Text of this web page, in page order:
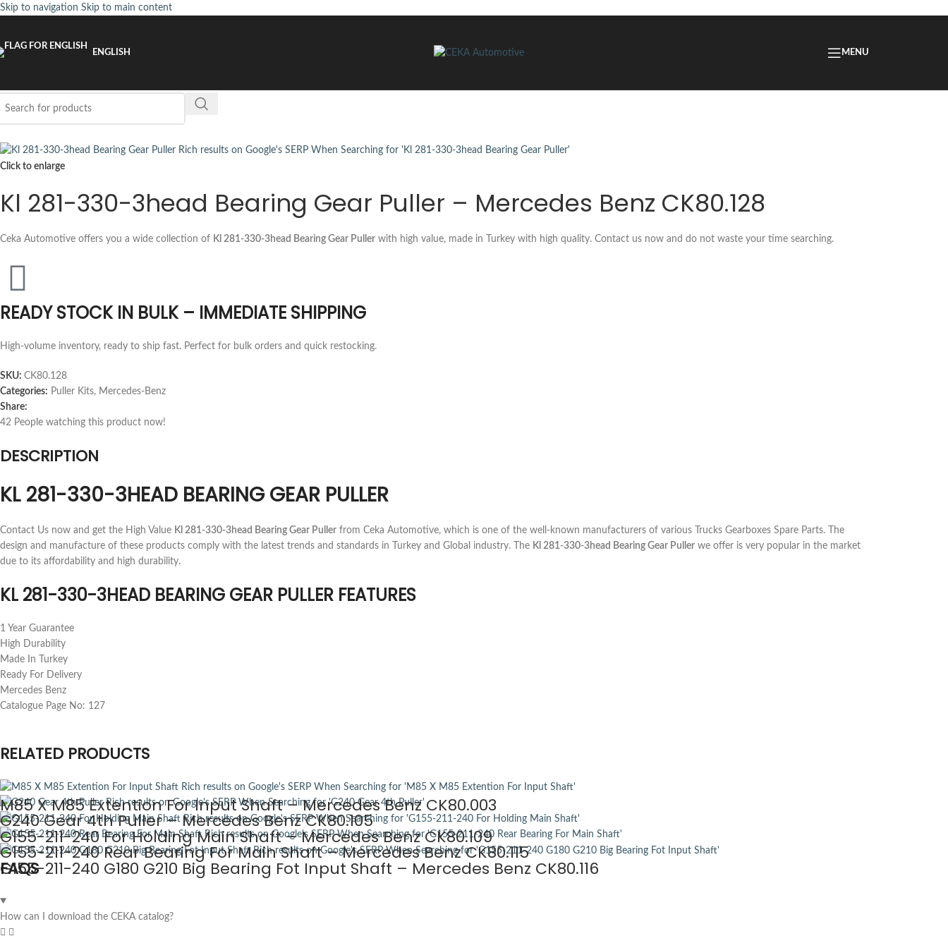
Skip to navigation Skip to main content
ENGLISH MENU
Click to enlarge
Kl 281-330-3head Bearing Gear Puller – Mercedes Benz CK80.128
Ceka Automotive offers you a wide collection of Kl 281-330-3head Bearing Gear Puller with high value, made in Turkey with high quality. Contact us now and do not waste your time searching.
READY STOCK IN BULK – IMMEDIATE SHIPPING
High-volume inventory, ready to ship fast. Perfect for bulk orders and quick restocking.
SKU: CK80.128
Categories: Puller Kits, Mercedes-Benz
Share:
42 People watching this product now!
DESCRIPTION
KL 281-330-3HEAD BEARING GEAR PULLER
Contact Us now and get the High Value Kl 281-330-3head Bearing Gear Puller from Ceka Automotive, which is one of the well-known manufacturers of various Trucks Gearboxes Spare Parts. The
design and manufacture of these products comply with the latest trends and standards in Turkey and Global industry. The Kl 281-330-3head Bearing Gear Puller we offer is very popular in the market
due to its affordability and high durability.
KL 281-330-3HEAD BEARING GEAR PULLER FEATURES
1 Year Guarantee
High Durability
Made In Turkey
Ready For Delivery
Mercedes Benz
Catalogue Page No: 127
RELATED PRODUCTS
M85 X M85 Extention For Input Shaft – Mercedes Benz CK80.003
G240 Gear 4th Puller – Mercedes Benz CK80.105
G155-211-240 For Holding Main Shaft – Mercedes Benz CK80.109
G155-211-240 Rear Bearing For Main Shaft – Mercedes Benz CK80.115
G155-211-240 G180 G210 Big Bearing Fot Input Shaft – Mercedes Benz CK80.116
FAQS
How can I download the CEKA catalog?